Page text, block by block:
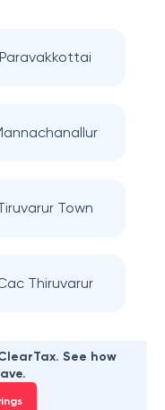
Paravakkottai
Town
Thiruvarur
See how